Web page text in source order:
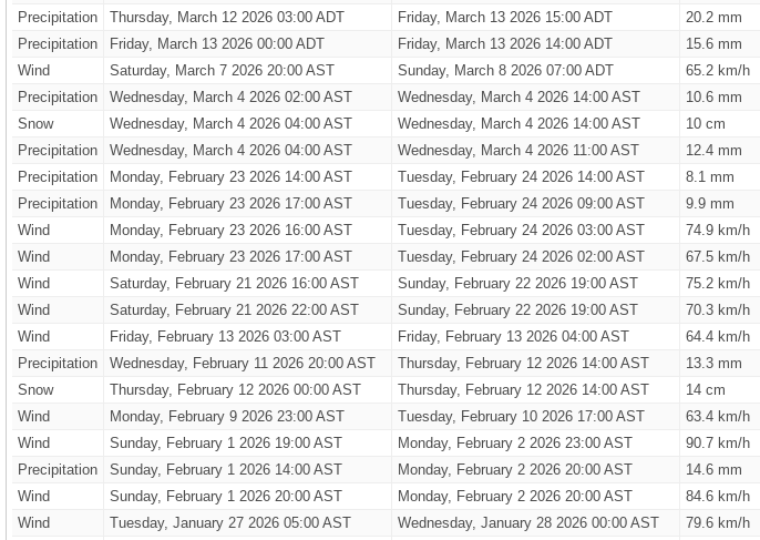
Precipitation
Thursday, March 12 2026 03:00 ADT Friday, March 13 2026 15:00 ADT 20.2 mm
Precipitation
Friday, March 13 2026 00:00 ADT Friday, March 13 2026 14:00 ADT 15.6 mm
Wind
Saturday, March 7 2026 20:00 AST Sunday, March 8 2026 07:00 ADT 65.2 km/h
Precipitation
Wednesday, March 4 2026 02:00 AST Wednesday, March 4 2026 14:00 AST 10.6 mm
Snow
Wednesday, March 4 2026 04:00 AST Wednesday, March 4 2026 14:00 AST 10 cm
Precipitation
Wednesday, March 4 2026 04:00 AST Wednesday, March 4 2026 11:00 AST 12.4 mm
Precipitation
Monday, February 23 2026 14:00 AST Tuesday, February 24 2026 14:00 AST 8.1 mm
Precipitation
Monday, February 23 2026 17:00 AST Tuesday, February 24 2026 09:00 AST 9.9 mm
Wind
Monday, February 23 2026 16:00 AST Tuesday, February 24 2026 03:00 AST 74.9 km/h
Wind
Monday, February 23 2026 17:00 AST Tuesday, February 24 2026 02:00 AST 67.5 km/h
Wind
Saturday, February 21 2026 16:00 AST Sunday, February 22 2026 19:00 AST 75.2 km/h
Wind
Saturday, February 21 2026 22:00 AST Sunday, February 22 2026 19:00 AST 70.3 km/h
Wind
Friday, February 13 2026 03:00 AST Friday, February 13 2026 04:00 AST 64.4 km/h
Precipitation
Wednesday, February 11 2026 20:00 AST Thursday, February 12 2026 14:00 AST 13.3 mm
Snow
Thursday, February 12 2026 00:00 AST Thursday, February 12 2026 14:00 AST 14 cm
Wind
Monday, February 9 2026 23:00 AST Tuesday, February 10 2026 17:00 AST 63.4 km/h
Wind
Sunday, February 1 2026 19:00 AST Monday, February 2 2026 23:00 AST 90.7 km/h
Precipitation
Sunday, February 1 2026 14:00 AST Monday, February 2 2026 20:00 AST 14.6 mm
Wind
Sunday, February 1 2026 20:00 AST Monday, February 2 2026 20:00 AST 84.6 km/h
Wind
Tuesday, January 27 2026 05:00 AST Wednesday, January 28 2026 00:00 AST 79.6 km/h